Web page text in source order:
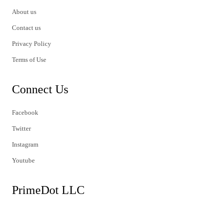
About us
Contact us
Privacy Policy
Terms of Use
Connect Us
Facebook
Twitter
Instagram
Youtube
PrimeDot LLC